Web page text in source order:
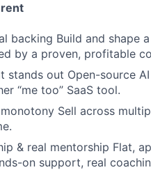
backing Build and shape
by a proven, profitable
stands out Open-source
“me too” SaaS tool.
Sell across
& real mentorship Flat,
on support, real